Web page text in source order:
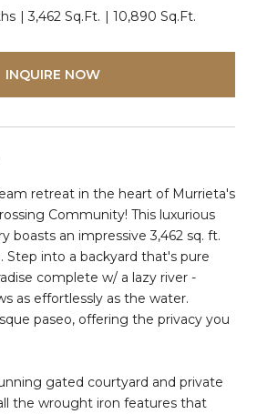
3,462 Sq.Ft. 10,890 Sq.Ft.
INQUIRE NOW
retreat in the heart of Murrieta's
Community! This luxurious
boasts an impressive 3,462 sq. ft.
Step into a backyard that's pure
complete w/ a lazy river -
as effortlessly as the water.
paseo, offering the privacy you
gated courtyard and private
the wrought iron features that